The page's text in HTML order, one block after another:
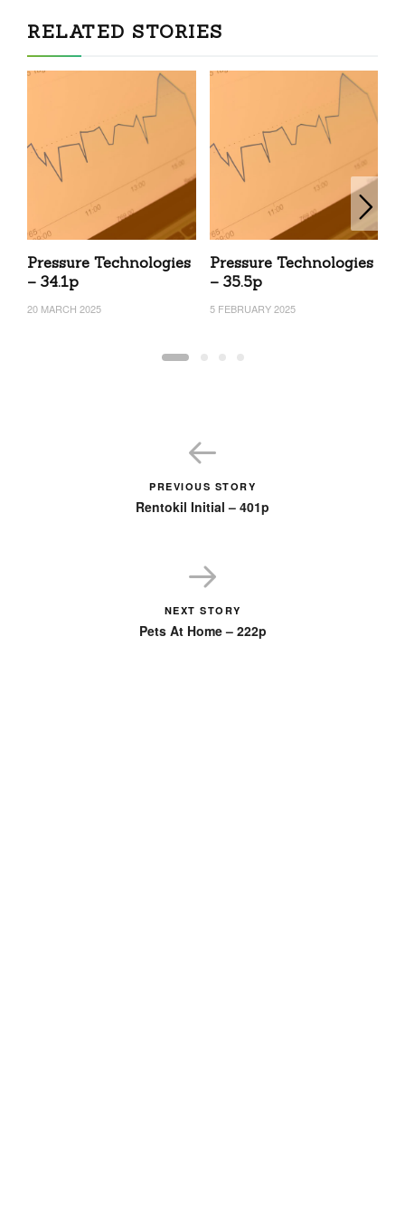
RELATED STORIES
Pressure Technologies
– 34.1p
20 MARCH 2025
Pressure Technologies
– 35.5p
5 FEBRUARY 2025
PREVIOUS STORY
Rentokil Initial – 401p
NEXT STORY
Pets At Home – 222p